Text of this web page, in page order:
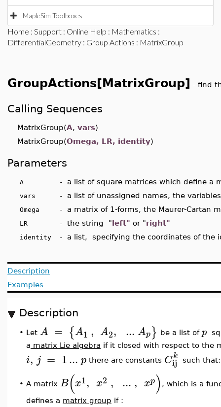
MapleSim Toolboxes
Home : Support : Online Help : Mathematics :
DifferentialGeometry : Group Actions : MatrixGroup
GroupActions[MatrixGroup] - find
Calling Sequences
MatrixGroup(A, vars)
MatrixGroup(Omega, LR, identity)
Parameters
A - a list of square matrices which define a
vars - a list of unassigned names, the
Omega - a matrix of 1-forms, the Maurer-Cartan
LR - the string "left" or "right"
identity - a list, specifying the coordinates of the
Description
Examples
Description
• Let A = {A1 , A2, ... Ap} be a list of p
a matrix Lie algebra if it closed with respect to the
i, j = 1... p there are constants Ck
ij such
• A matrix B(x1, x2 , ... , xp) , which is a
defines a matrix group if :